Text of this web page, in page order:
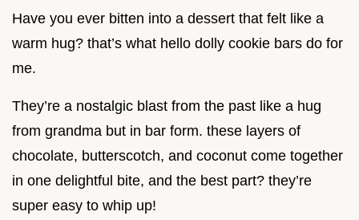
Have you ever bitten into a dessert that felt like a
warm hug? that’s what hello dolly cookie bars do for
me.
They’re a nostalgic blast from the past like a hug
from grandma but in bar form. these layers of
chocolate, butterscotch, and coconut come together
in one delightful bite, and the best part? they’re
super easy to whip up!